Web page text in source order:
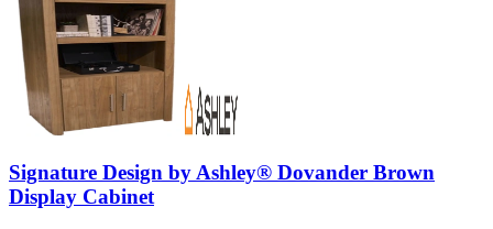
Signature Design by Ashley® Dovander Brown
Display Cabinet